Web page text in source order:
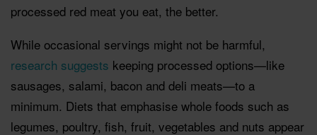
processed red meat you eat, the better.
While occasional servings might not be harmful,
research suggests keeping processed options—like
sausages, salami, bacon and deli meats—to a
minimum. Diets that emphasise whole foods such as
legumes, poultry, fish, fruit, vegetables and nuts appear